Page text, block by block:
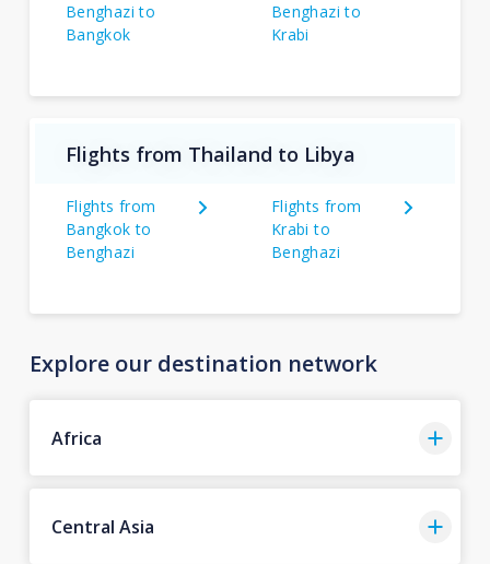
Benghazi to
Bangkok
Benghazi to
Krabi
Flights from Thailand to Libya
Flights from
Bangkok to
Benghazi
Flights from
Krabi to
Benghazi
Explore our destination network
Africa
Central Asia